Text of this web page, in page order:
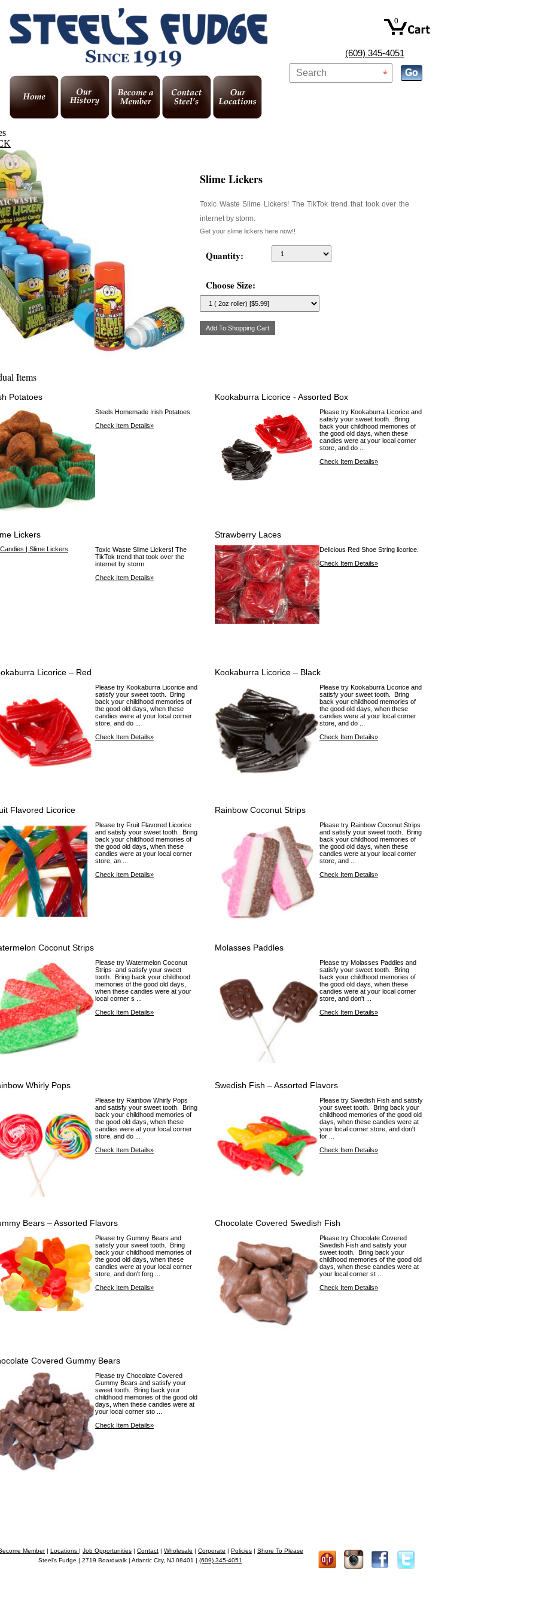
0
(609) 345-4051
Slime Lickers
Toxic Waste Slime Lickers! The TikTok trend that took over the
internet by storm.
Get your slime lickers here now!!
Quantity:
Choose Size:
Items
Potatoes
Steels Homemade Irish Potatoes.
Check Item Details»
Kookaburra Licorice - Assorted Box
Please try Kookaburra Licorice and
satisfy your sweet tooth. Bring
back your childhood memories of
the good old days, when these
candies were at your local corner
store, and do ...
Check Item Details»
Lickers
Toxic Waste Slime Lickers! The
TikTok trend that took over the
internet by storm.
Check Item Details»
Strawberry Laces
Delicious Red Shoe String licorice.
Check Item Details»
Licorice – Red
Please try Kookaburra Licorice and
satisfy your sweet tooth. Bring
back your childhood memories of
the good old days, when these
candies were at your local corner
store, and do ...
Check Item Details»
Kookaburra Licorice – Black
Please try Kookaburra Licorice and
satisfy your sweet tooth. Bring
back your childhood memories of
the good old days, when these
candies were at your local corner
store, and do ...
Check Item Details»
Flavored Licorice
Please try Fruit Flavored Licorice
and satisfy your sweet tooth. Bring
back your childhood memories of
the good old days, when these
candies were at your local corner
store, an ...
Check Item Details»
Rainbow Coconut Strips
Please try Rainbow Coconut Strips
and satisfy your sweet tooth. Bring
back your childhood memories of
the good old days, when these
candies were at your local corner
store, and ...
Check Item Details»
Coconut Strips
Please try Watermelon Coconut
Strips and satisfy your sweet
tooth. Bring back your childhood
memories of the good old days,
when these candies were at your
local corner s ...
Check Item Details»
Molasses Paddles
Please try Molasses Paddles and
satisfy your sweet tooth. Bring
back your childhood memories of
the good old days, when these
candies were at your local corner
store, and don't ...
Check Item Details»
Whirly Pops
Please try Rainbow Whirly Pops
and satisfy your sweet tooth. Bring
back your childhood memories of
the good old days, when these
candies were at your local corner
store, and do ...
Check Item Details»
Swedish Fish – Assorted Flavors
Please try Swedish Fish and satisfy
your sweet tooth. Bring back your
childhood memories of the good old
days, when these candies were at
your local corner store, and don't
for ...
Check Item Details»
Bears – Assorted Flavors
Please try Gummy Bears and
satisfy your sweet tooth. Bring
back your childhood memories of
the good old days, when these
candies were at your local corner
store, and don't forg ...
Check Item Details»
Chocolate Covered Swedish Fish
Please try Chocolate Covered
Swedish Fish and satisfy your
sweet tooth. Bring back your
childhood memories of the good old
days, when these candies were at
your local corner st ...
Check Item Details»
Covered Gummy Bears
Please try Chocolate Covered
Gummy Bears and satisfy your
sweet tooth. Bring back your
childhood memories of the good old
days, when these candies were at
your local corner sto ...
Check Item Details»
Member| Locations | Job Opportunities | Contact | Wholesale | Corporate | Policies | Shore To Please
Steel's Fudge | 2719 Boardwalk | Atlantic City, NJ 08401 | (609) 345-4051